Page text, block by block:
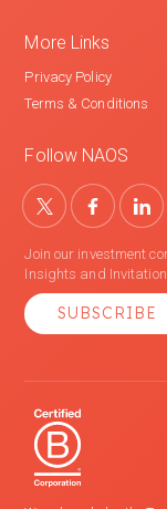
More Links
Privacy Policy
Terms & Conditions
Follow NAOS
Join our investment
Insights and
SUBSCRIBE